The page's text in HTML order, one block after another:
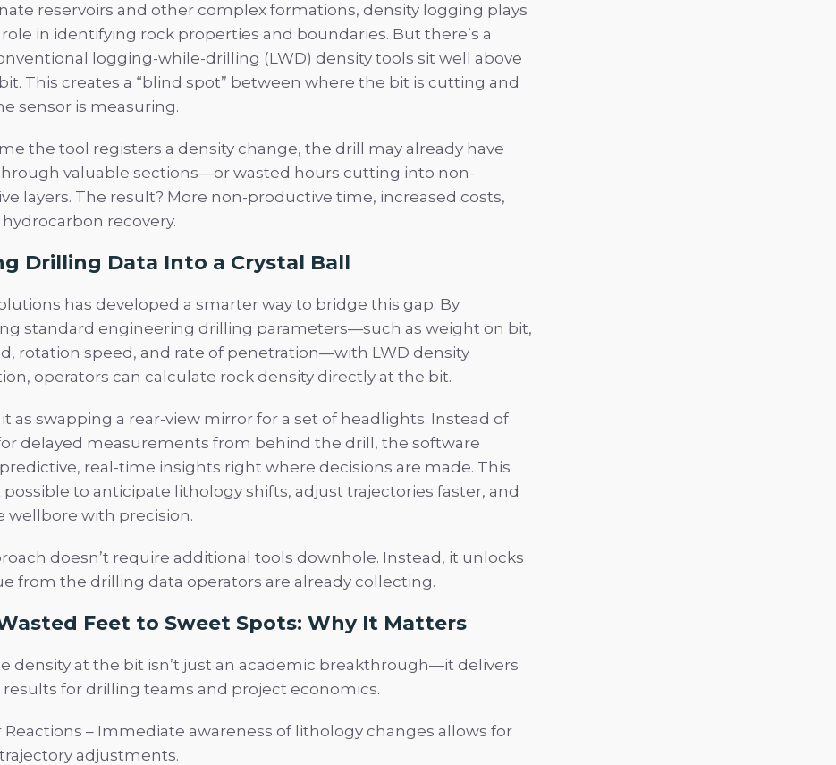
reservoirs and other complex formations, density logging plays
in identifying rock properties and boundaries. But there’s a
logging-while-drilling (LWD) density tools sit well above
This creates a “blind spot” between where the bit is cutting and
sensor is measuring.
the tool registers a density change, the drill may already have
valuable sections—or wasted hours cutting into non-
layers. The result? More non-productive time, increased costs,
recovery.
Drilling Data Into a Crystal Ball
has developed a smarter way to bridge this gap. By
standard engineering drilling parameters—such as weight on bit,
rotation speed, and rate of penetration—with LWD density
operators can calculate rock density directly at the bit.
as swapping a rear-view mirror for a set of headlights. Instead of
delayed measurements from behind the drill, the software
real-time insights right where decisions are made. This
possible to anticipate lithology shifts, adjust trajectories faster, and
wellbore with precision.
doesn’t require additional tools downhole. Instead, it unlocks
from the drilling data operators are already collecting.
Feet to Sweet Spots: Why It Matters
density at the bit isn’t just an academic breakthrough—it delivers
for drilling teams and project economics.
Reactions – Immediate awareness of lithology changes allows for
adjustments.